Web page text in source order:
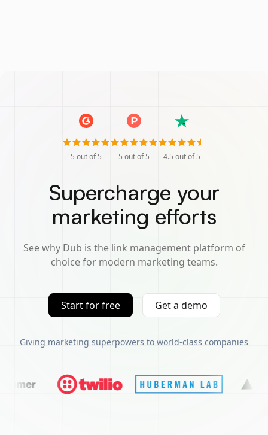
5 out of 5 5 out of 5 4.5 out of 5
Supercharge your
marketing efforts
See why Dub is the link management platform of
choice for modern marketing teams.
Start for free Get a demo
Giving marketing superpowers to world-class companies